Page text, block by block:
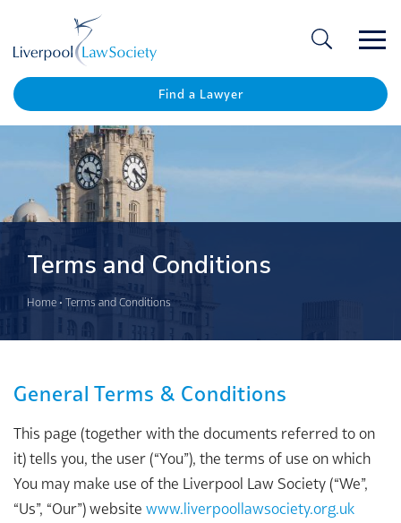
Find a Lawyer
Terms and Conditions
Home • Terms and Conditions
General Terms & Conditions
This page (together with the documents referred to on
it) tells you, the user (“You”), the terms of use on which
You may make use of the Liverpool Law Society (“We”,
“Us”, “Our”) website www.liverpoollawsociety.org.uk